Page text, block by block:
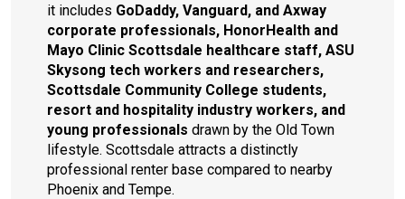
it includes GoDaddy, Vanguard, and Axway
corporate professionals, HonorHealth and
Mayo Clinic Scottsdale healthcare staff, ASU
Skysong tech workers and researchers,
Scottsdale Community College students,
resort and hospitality industry workers, and
young professionals drawn by the Old Town
lifestyle. Scottsdale attracts a distinctly
professional renter base compared to nearby
Phoenix and Tempe.